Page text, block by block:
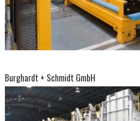
Burghardt + Schmidt GmbH